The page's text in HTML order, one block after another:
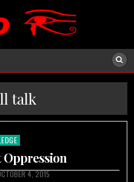
talk
Oppression
4, 2015